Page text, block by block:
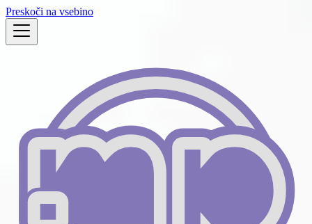
Preskoči na vsebino